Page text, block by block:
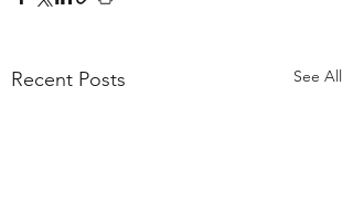
Recent Posts See All